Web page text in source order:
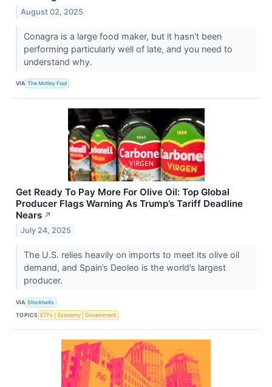
August 02, 2025
Conagra is a large food maker, but it hasn't been
performing particularly well of late, and you need to
understand why.
VIA The Motley Fool
Get Ready To Pay More For Olive Oil: Top Global
Producer Flags Warning As Trump’s Tariff Deadline
Nears ↗
July 24, 2025
The U.S. relies heavily on imports to meet its olive oil
demand, and Spain’s Deoleo is the world’s largest
producer.
VIA Stocktwits
TOPICS ETFs Economy Government